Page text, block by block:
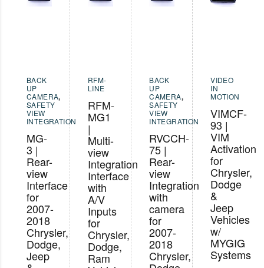
BACK
UP
CAMERA,
SAFETY
VIEW
INTEGRATION
MG-
3 |
Rear-
view
Interface
for
2007-
2018
Chrysler,
Dodge,
Jeep
RFM-
LINE
RFM-
MG1
|
Multi-
view
Integration
Interface
with
A/V
Inputs
for
Chrysler,
Dodge,
Ram
BACK
UP
CAMERA,
SAFETY
VIEW
INTEGRATION
RVCCH-
75 |
Rear-
view
Integration
with
camera
for
2007-
2018
Chrysler,
VIDEO
IN
MOTION
VIMCF-
93 |
VIM
Activation
for
Chrysler,
Dodge
&
Jeep
Vehicles
w/
MYGIG
Systems